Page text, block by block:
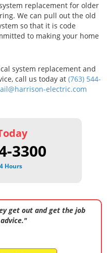
replacement for older
We can pull out the old
so that it is code
to making your home
system replacement and
call us today at (763) 544-
electric.com
3300
Hours
get out and get the job